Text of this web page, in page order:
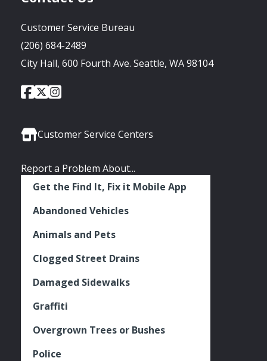
Customer Service Bureau
(206) 684-2489
City Hall, 600 Fourth Ave. Seattle, WA 98104
Social
City
of
Facebook
City
of
Twitter
City
Instagram
Customer Service Centers
Report a Problem About...
Get the Find It, Fix it Mobile App
Abandoned Vehicles
Animals and Pets
Clogged Street Drains
Damaged Sidewalks
Graffiti
Overgrown Trees or Bushes
Police